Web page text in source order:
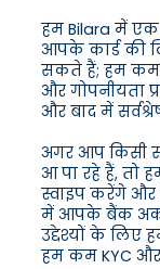
हम Bilara में एक
आपके कार्ड की
सकते हैं; हम कम
और गोपनीयता
और बाद में
अगर आप किसी
आ पा रहे हैं, तो
स्वाइप करेंगे और
में आपके बैंक
उद्देश्यों के लिए
हम कम KYC